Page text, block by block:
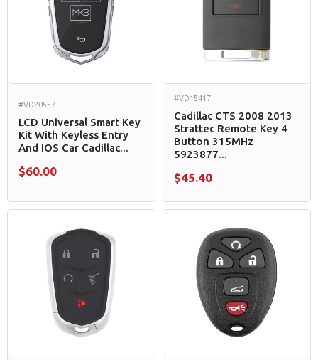
#VD20557
LCD Universal Smart Key
Kit With Keyless Entry
And IOS Car Cadillac...
$60.00
#VD15417
Cadillac CTS 2008 2013
Strattec Remote Key 4
Button 315MHz
5923877...
$45.40